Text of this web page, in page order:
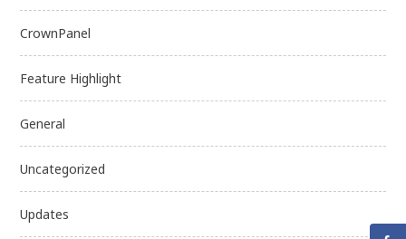
CrownPanel
Feature Highlight
General
Uncategorized
Updates